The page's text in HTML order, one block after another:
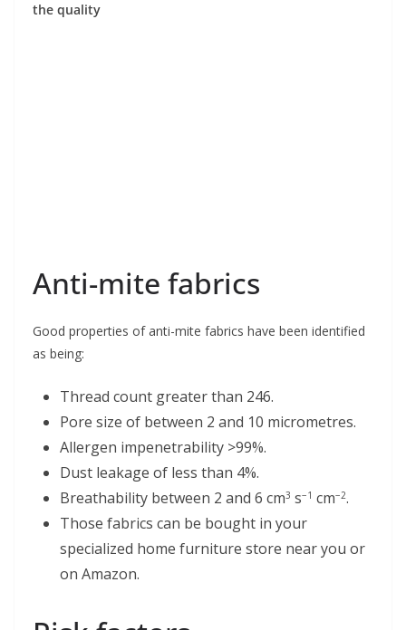
the quality
Anti-mite fabrics
Good properties of anti-mite fabrics have been identified
as being:
Thread count greater than 246.
Pore size of between 2 and 10 micrometres.
Allergen impenetrability >99%.
Dust leakage of less than 4%.
Breathability between 2 and 6 cm3 s−1 cm−2.
Those fabrics can be bought in your
specialized home furniture store near you or
on Amazon.